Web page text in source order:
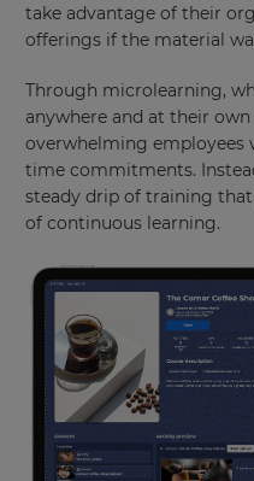
take advantage of their
offerings if the material
Through microlearning,
anywhere and at their
overwhelming
time commitments.
steady drip of training
of continuous learning.